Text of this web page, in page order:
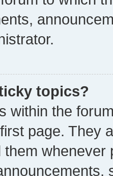
topics?
within the
page. They
them whenever